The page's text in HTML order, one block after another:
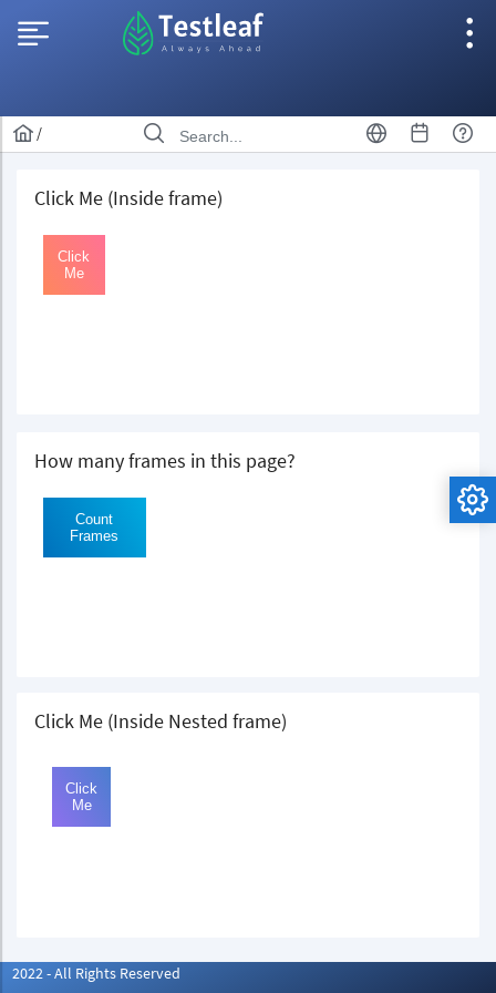
/
Click Me (Inside frame)
How many frames in this page?
Click Me (Inside Nested frame)
2022 - All Rights Reserved